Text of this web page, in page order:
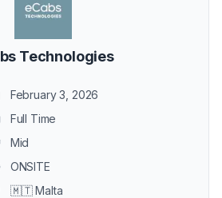
Technologies
February 3, 2026
Full Time
Mid
ONSITE
🇲🇹 Malta